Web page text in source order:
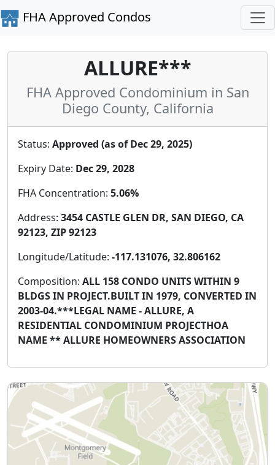
FHA Approved Condos
ALLURE***
FHA Approved Condominium in San
Diego County, California
Status: Approved (as of Dec 29, 2025)
Expiry Date: Dec 29, 2028
FHA Concentration: 5.06%
Address: 3454 CASTLE GLEN DR, SAN DIEGO, CA
92123, ZIP 92123
Longitude/Latitude: -117.131076, 32.806162
Composition: ALL 158 CONDO UNITS WITHIN 9
BLDGS IN PROJECT.BUILT IN 1979, CONVERTED IN
2003-04.***LEGAL NAME - ALLURE, A
RESIDENTIAL CONDOMINIUM PROJECTHOA
NAME ** ALLURE HOMEOWNERS ASSOCIATION